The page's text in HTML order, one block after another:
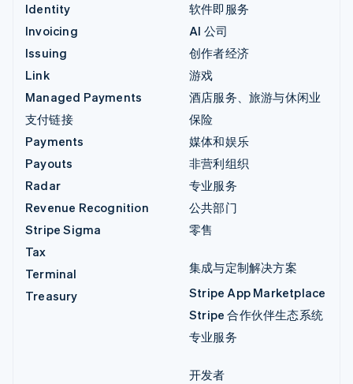
Identity
Invoicing
Issuing
Link
Managed Payments
支付链接
Payments
Payouts
Radar
Revenue Recognition
Stripe Sigma
Tax
Terminal
Treasury
软件即服务
AI 公司
创作者经济
游戏
酒店服务、旅游与休闲业
保险
媒体和娱乐
非营利组织
专业服务
公共部门
零售
集成与定制解决方案
Stripe App Marketplace
Stripe 合作伙伴生态系统
专业服务
开发者